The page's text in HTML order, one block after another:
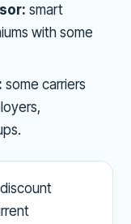
smart
with some
some carriers